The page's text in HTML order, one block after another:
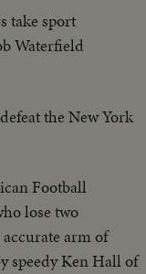
take sport
Waterfield
the New York
Football
lose two
arm of
speedy Ken Hall of